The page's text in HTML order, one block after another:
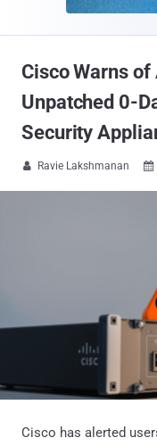
Cisco Warns
Unpatched 0-
Security
 Ravie Lakshmanan 
Cisco has alerted